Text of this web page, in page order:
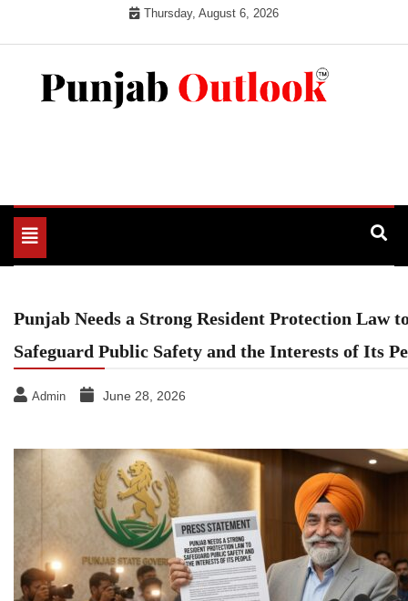
Thursday, August 6, 2026
Toggle
navigation
Punjab Needs a Strong Resident Protection Law
Safeguard Public Safety and the Interests of Its
Admin June 28, 2026